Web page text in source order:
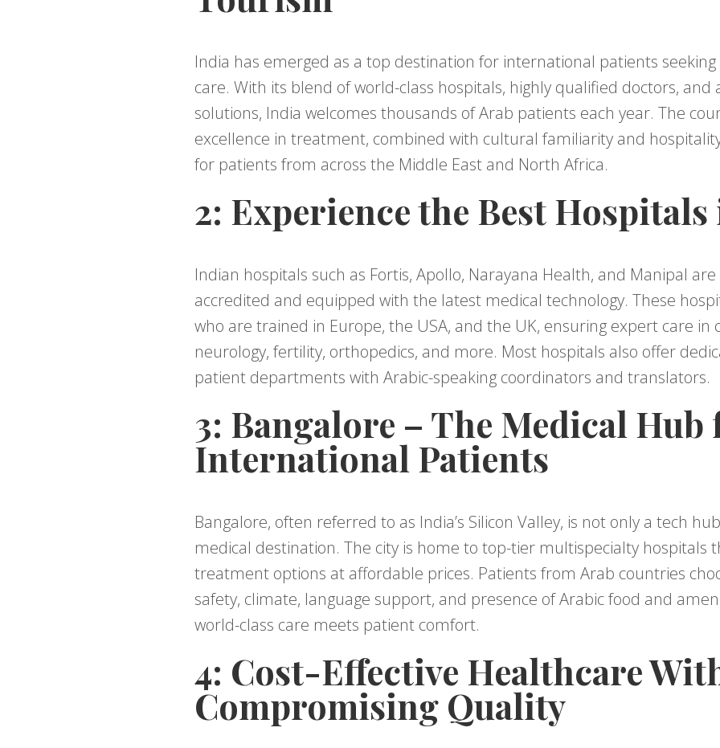
India has emerged as a top destination for international patients
care. With its blend of world-class hospitals, highly qualified doctors,
solutions, India welcomes thousands of Arab patients each year. The
excellence in treatment, combined with cultural familiarity and
for patients from across the Middle East and North Africa.
2: Experience the Best
Indian hospitals such as Fortis, Apollo, Narayana Health, and Manipal
accredited and equipped with the latest medical technology. These
who are trained in Europe, the USA, and the UK, ensuring expert care in
neurology, fertility, orthopedics, and more. Most hospitals also offer
patient departments with Arabic-speaking coordinators and translators.
3: Bangalore – The Medical Hub
International Patients
Bangalore, often referred to as India’s Silicon Valley, is not only a tech
medical destination. The city is home to top-tier multispecialty hospitals
treatment options at affordable prices. Patients from Arab countries
safety, climate, language support, and presence of Arabic food and
world-class care meets patient comfort.
4: Cost-Effective Healthcare
Compromising Quality